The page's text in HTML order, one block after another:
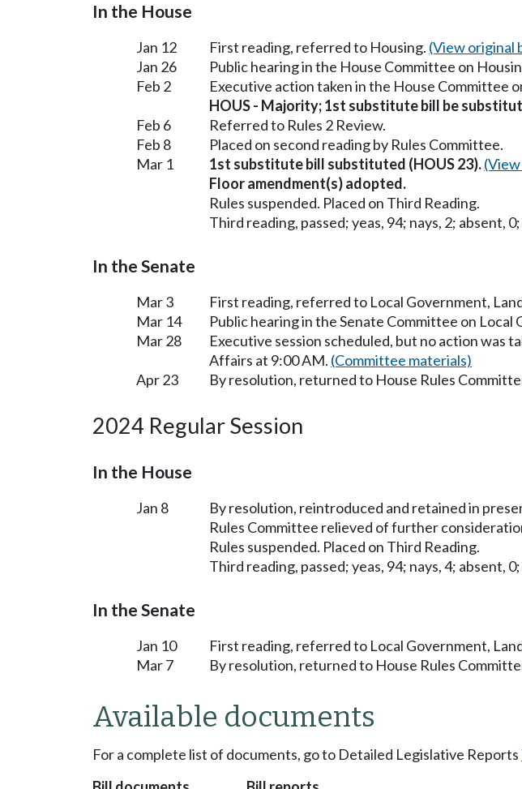
In the House
Jan 12 First reading, referred to Housing. (View original
Jan 26
Public hearing in the House Committee on
Feb 2
Executive action taken in the House Committee
HOUS - Majority; 1st substitute bill be
Feb 6
Referred to Rules 2 Review.
Feb 8
Placed on second reading by Rules Committee.
Mar 1
1st substitute bill substituted (HOUS 23).
Floor amendment(s) adopted.
Rules suspended. Placed on Third Reading.
Third reading, passed; yeas, 94; nays, 2; absent,
In the Senate
Mar 3
First reading, referred to Local Government,
Mar 14
Public hearing in the Senate Committee on
Mar 28
Executive session scheduled, but no action was
Affairs at 9:00 AM. (Committee materials)
Apr 23
By resolution, returned to House Rules
2024 Regular Session
In the House
Jan 8
By resolution, reintroduced and retained in
Rules Committee relieved of further
Rules suspended. Placed on Third Reading.
Third reading, passed; yeas, 94; nays, 4; absent,
In the Senate
Jan 10
First reading, referred to Local Government,
Mar 7
By resolution, returned to House Rules
Available documents
For a complete list of documents, go to Detailed Legislative Reports